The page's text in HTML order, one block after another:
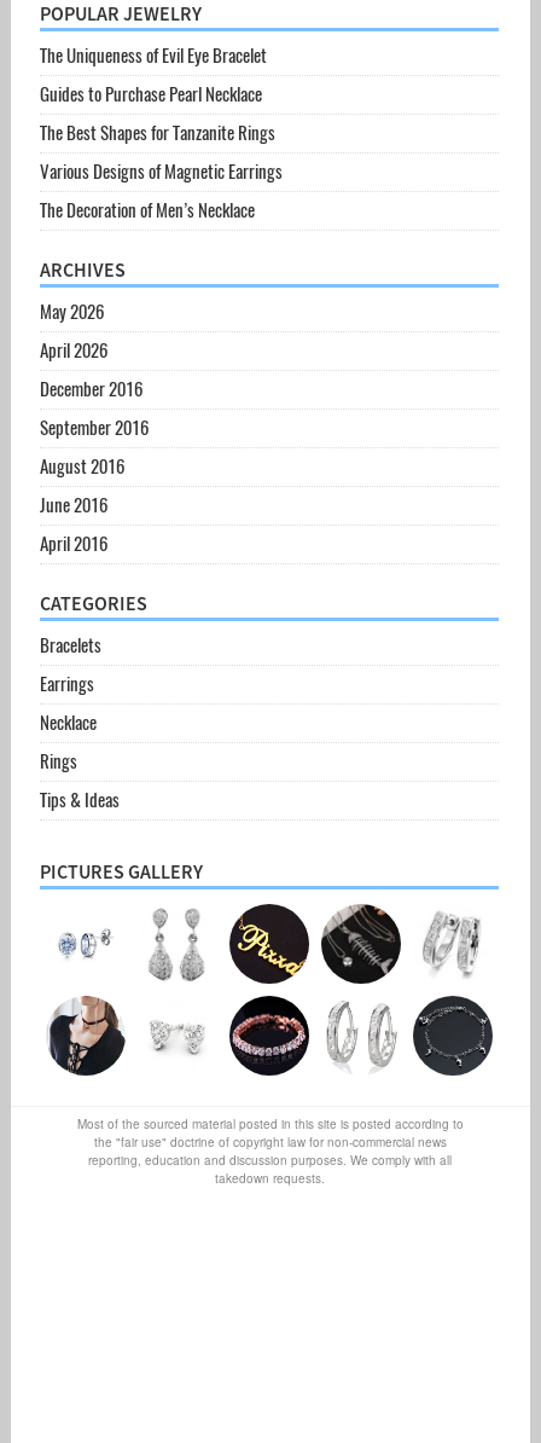
POPULAR JEWELRY
The Uniqueness of Evil Eye Bracelet
Guides to Purchase Pearl Necklace
The Best Shapes for Tanzanite Rings
Various Designs of Magnetic Earrings
The Decoration of Men’s Necklace
ARCHIVES
May 2026
April 2026
December 2016
September 2016
August 2016
June 2016
April 2016
CATEGORIES
Bracelets
Earrings
Necklace
Rings
Tips & Ideas
PICTURES GALLERY
Most of the sourced material posted in this site is posted according to
the "fair use" doctrine of copyright law for non-commercial news
reporting, education and discussion purposes. We comply with all
takedown requests.